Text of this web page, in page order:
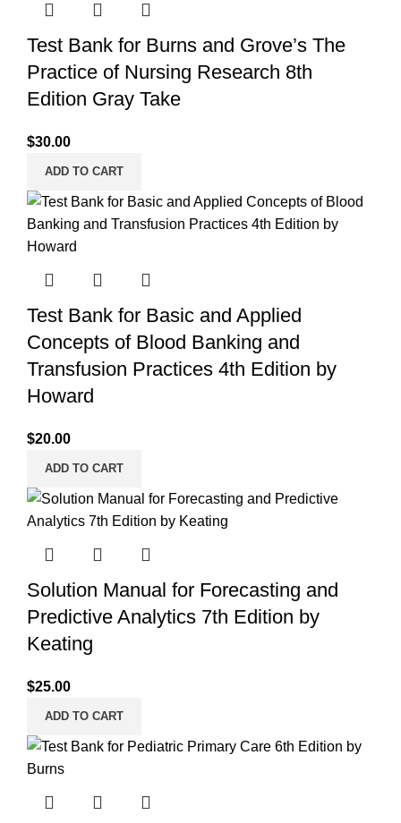
Test Bank for Burns and Grove’s The
Practice of Nursing Research 8th
Edition Gray Take
$30.00
ADD TO CART
Test Bank for Basic and Applied
Concepts of Blood Banking and
Transfusion Practices 4th Edition by
Howard
$20.00
ADD TO CART
Solution Manual for Forecasting and
Predictive Analytics 7th Edition by
Keating
$25.00
ADD TO CART